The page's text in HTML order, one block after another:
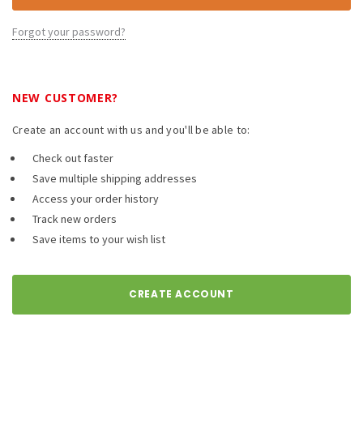
Forgot your password?
NEW CUSTOMER?
Create an account with us and you'll be able to:
Check out faster
Save multiple shipping addresses
Access your order history
Track new orders
Save items to your wish list
CREATE ACCOUNT